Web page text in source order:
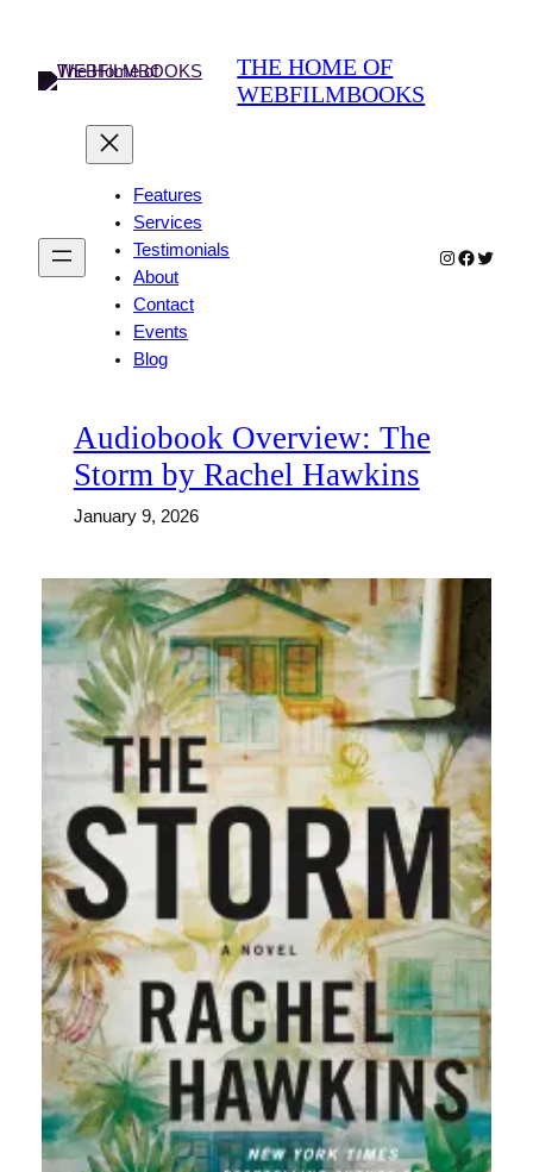
content
THE HOME OF
WEBFILMBOOKS
Features
Services
Testimonials
About
Contact
Events
Blog
Instagram
Twitter
Audiobook Overview: The
Storm by Rachel Hawkins
January 9, 2026